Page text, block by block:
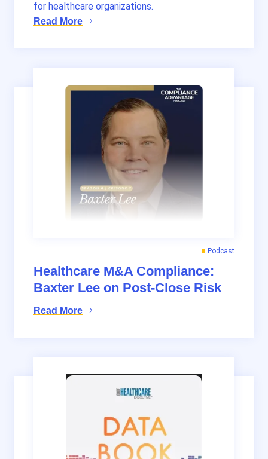
for healthcare organizations.
Read More
Healthcare M&A Compliance:
Baxter Lee on Post-Close Risk
Podcast
Read More